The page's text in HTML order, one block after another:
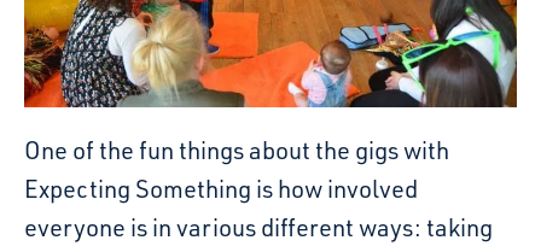
One of the fun things about the gigs with
Expecting Something is how involved
everyone is in various different ways: taking